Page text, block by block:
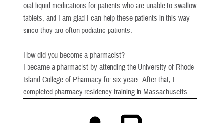
oral liquid medications for patients who are unable to swallow
tablets, and I am glad I can help these patients in this way
since they are often pediatric patients.
How did you become a pharmacist?
I became a pharmacist by attending the University of Rhode
Island College of Pharmacy for six years. After that, I
completed pharmacy residency training in Massachusetts.